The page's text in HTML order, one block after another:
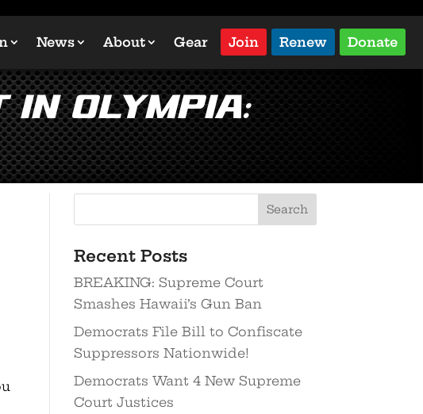
News About Gear Join Renew Donate
Olympia:
Recent Posts
BREAKING: Supreme Court
Smashes Hawaii’s Gun Ban
Democrats File Bill to Confiscate
Suppressors Nationwide!
Democrats Want 4 New Supreme
Court Justices